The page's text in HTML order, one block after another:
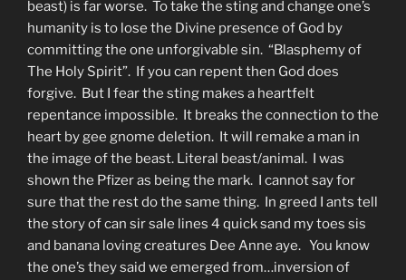
beast) is far worse. To take the sting and change one’s
humanity is to lose the Divine presence of God by
committing the one unforgivable sin. “Blasphemy of
The Holy Spirit”. If you can repent then God does
forgive. But I fear the sting makes a heartfelt
repentance impossible. It breaks the connection to the
heart by gee gnome deletion. It will remake a man in
the image of the beast. Literal beast/animal. I was
shown the Pfizer as being the mark. I cannot say for
sure that the rest do the same thing. In greed I ants tell
the story of can sir sale lines 4 quick sand my toes sis
and banana loving creatures Dee Anne aye. You know
the one’s they said we emerged from…inversion of